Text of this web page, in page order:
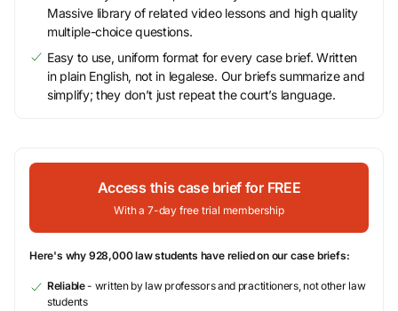
Massive library of related video lessons and high quality
multiple-choice questions.
Easy to use, uniform format for every case brief. Written
in plain English, not in legalese. Our briefs summarize and
simplify; they don’t just repeat the court’s language.
Access this case brief for FREE
With a 7-day free trial membership
Here's why 928,000 law students have relied on our case briefs:
Reliable- written by law professors and practitioners, not other law
students